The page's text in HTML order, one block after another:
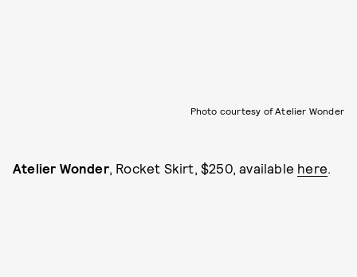
Photo courtesy of Atelier Wonder
Atelier Wonder, Rocket Skirt, $250, available here